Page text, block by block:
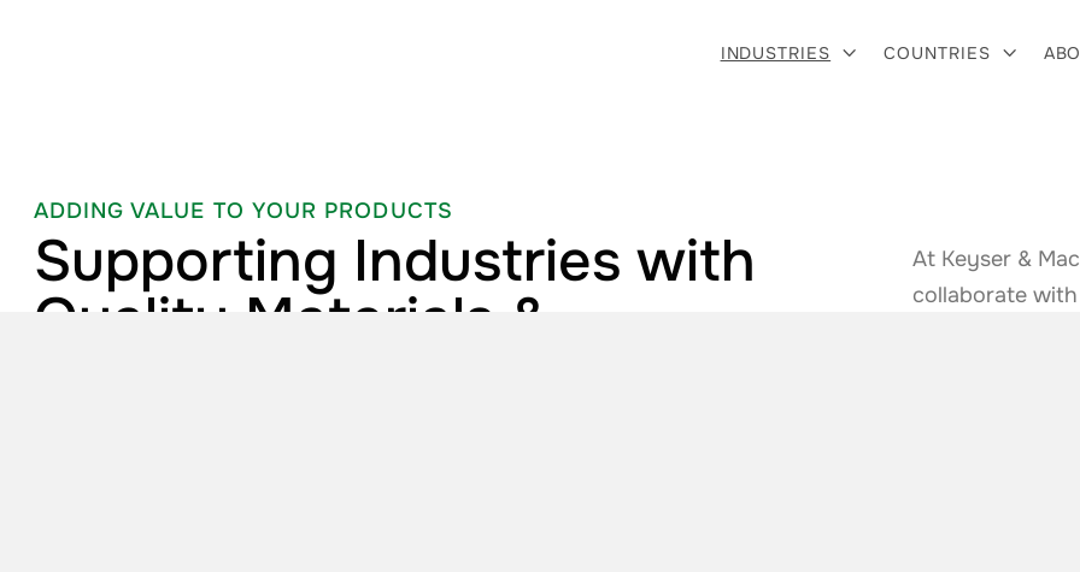
INDUSTRIES  COUNTRIES 
ADDING VALUE TO YOUR PRODUCTS
Supporting Industries with
Quality Materials &
At Keyser &
collaborate